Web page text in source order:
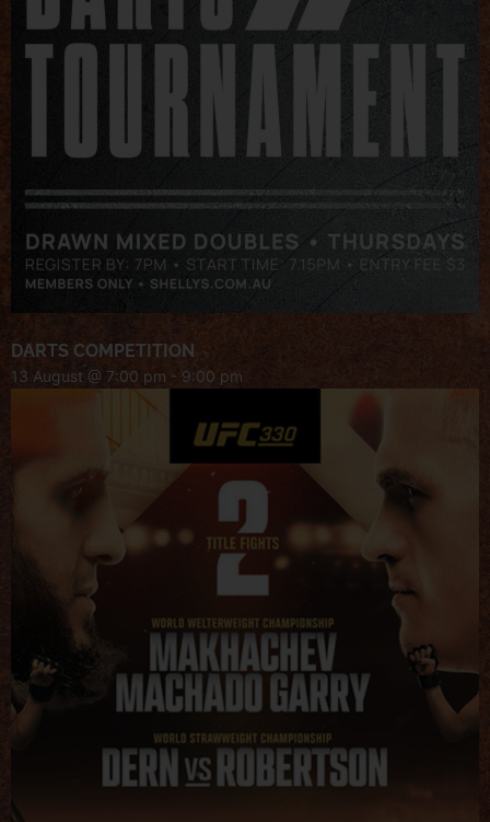
DARTS COMPETITION
13 August @ 7:00 pm - 9:00 pm